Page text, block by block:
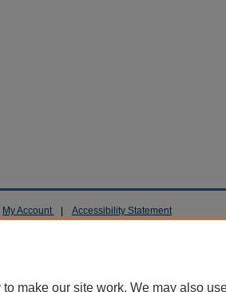
My Account Accessibility Statement
make our site work. We may also